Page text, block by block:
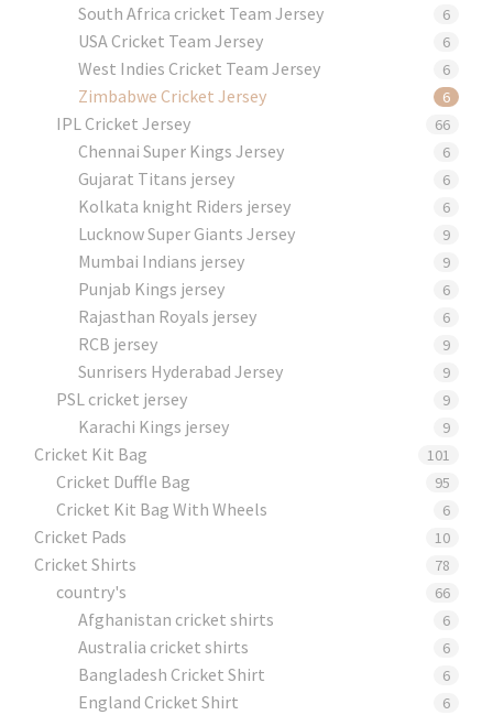
South Africa cricket Team Jersey 6
USA Cricket Team Jersey 6
West Indies Cricket Team Jersey 6
Zimbabwe Cricket Jersey 6
IPL Cricket Jersey 66
Chennai Super Kings Jersey 6
Gujarat Titans jersey 6
Kolkata knight Riders jersey 6
Lucknow Super Giants Jersey 9
Mumbai Indians jersey 9
Punjab Kings jersey 6
Rajasthan Royals jersey 6
RCB jersey 9
Sunrisers Hyderabad Jersey 9
PSL cricket jersey 9
Karachi Kings jersey 9
Cricket Kit Bag 101
Cricket Duffle Bag 95
Cricket Kit Bag With Wheels 6
Cricket Pads​ 10
Cricket Shirts​ 78
country's 66
Afghanistan cricket shirts 6
Australia cricket shirts 6
Bangladesh Cricket Shirt 6
England Cricket Shirt 6